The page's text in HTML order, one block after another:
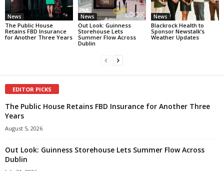
News
The Public House
Retains FBD Insurance
for Another Three Years
News
Out Look: Guinness
Storehouse Lets
Summer Flow Across
Dublin
News
Blackrock Health to
Sponsor Newstalk’s
Weather Updates
EDITOR PICKS
The Public House Retains FBD Insurance for Another Three
Years
August 5, 2026
Out Look: Guinness Storehouse Lets Summer Flow Across
Dublin